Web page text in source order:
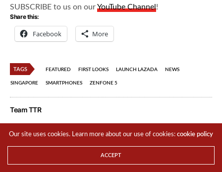
SUBSCRIBE to us on ourYouTube Channel!
Share this:
Facebook More
TAGS FEATURED FIRST LOOKS LAUNCH LAZADA NEWS
SINGAPORE SMARTPHONES ZENFONE 5
Team TTR
Share This
Our site uses cookies. Learn more about our use of cookies:cookie policy
ACCEPT